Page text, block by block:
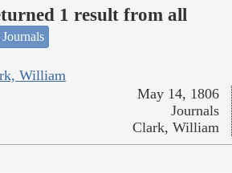
1 result from all
William
May 14, 1806
Journals
Clark, William